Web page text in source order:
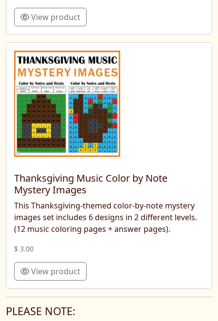
View product
Thanksgiving Music Color by Note
Mystery Images
This Thanksgiving-themed color-by-note mystery
images set includes 6 designs in 2 different levels.
(12 music coloring pages + answer pages).
$ 3.00
View product
PLEASE NOTE: